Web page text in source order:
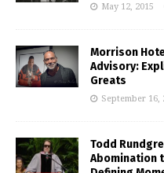
May 12, 2015
Morrison
Advisory:
Greats
September 16,
Todd
Abomination